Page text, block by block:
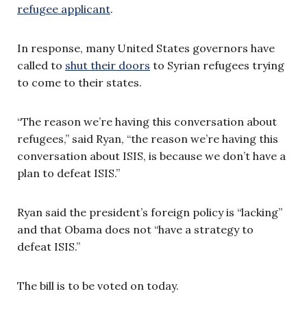
refugee applicant.
In response, many United States governors have
called to shut their doors to Syrian refugees trying
to come to their states.
“The reason we’re having this conversation about
refugees,” said Ryan, “the reason we’re having this
conversation about ISIS, is because we don’t have a
plan to defeat ISIS.”
Ryan said the president’s foreign policy is “lacking”
and that Obama does not “have a strategy to
defeat ISIS.”
The bill is to be voted on today.